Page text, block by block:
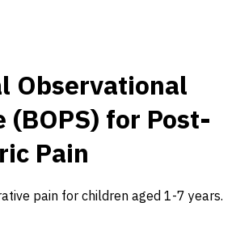
Observational
(BOPS) for Post-
Pain
pain for children aged 1-7 years.